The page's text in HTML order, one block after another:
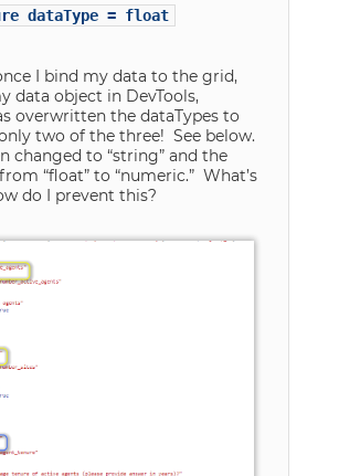
dataType = float
I bind my data to the grid,
data object in DevTools,
overwritten the dataTypes to
two of the three! See below.
changed to “string” and the
“float” to “numeric.” What’s
do I prevent this?